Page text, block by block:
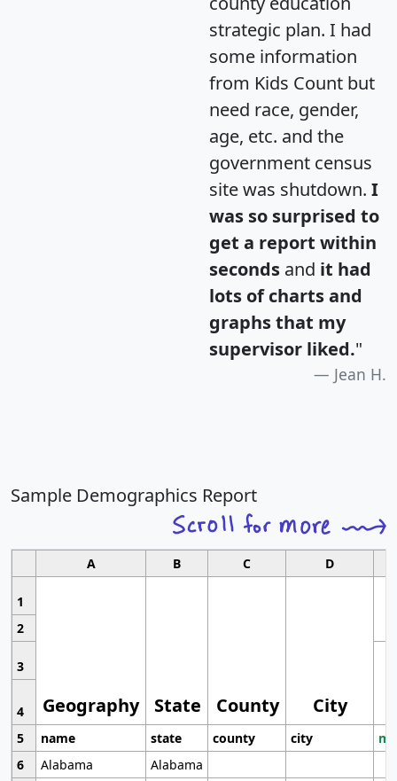
strategic plan. I had
some information
from Kids Count but
need race, gender,
age, etc. and the
government census
site was shutdown. I
was so surprised to
get a report within
seconds and it had
lots of charts and
graphs that my
supervisor liked."
Jean H.
Sample Demographics Report
A B C D
1
Geography State County City
2
3
4
5
name state county city
6
Alabama
Alabama